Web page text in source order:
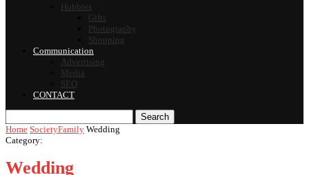
Hobbies
Gifts
Photography
Shopping
Communication
Advertising
Media
SEO
CONTACT
Search
Home SocietyFamily Wedding
Category:
Wedding